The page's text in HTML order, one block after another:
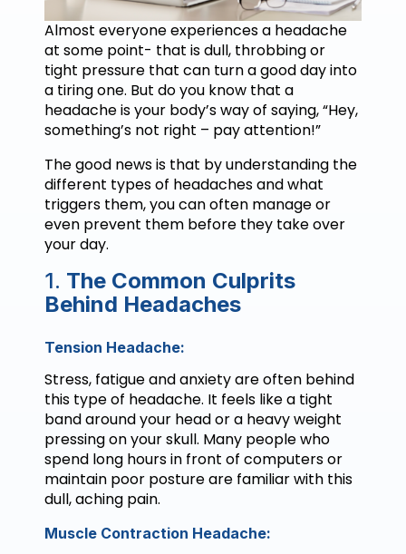
Almost everyone experiences a headache
at some point- that is dull, throbbing or
tight pressure that can turn a good day into
a tiring one. But do you know that a
headache is your body’s way of saying, “Hey,
something’s not right – pay attention!”
The good news is that by understanding the
different types of headaches and what
triggers them, you can often manage or
even prevent them before they take over
your day.
1. The Common Culprits
Behind Headaches
Tension Headache:
Stress, fatigue and anxiety are often behind
this type of headache. It feels like a tight
band around your head or a heavy weight
pressing on your skull. Many people who
spend long hours in front of computers or
maintain poor posture are familiar with this
dull, aching pain.
Muscle Contraction Headache: